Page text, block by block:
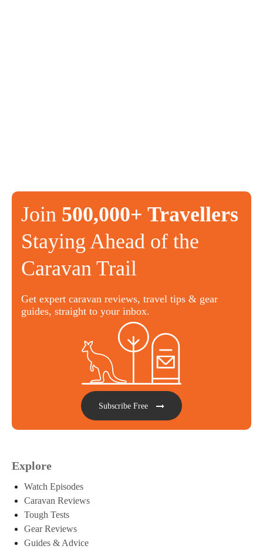
Join 500,000+ Travellers
Staying Ahead of the
Caravan Trail
Get expert caravan reviews, travel tips & gear
guides, straight to your inbox.
Subscribe Free
Explore
Watch Episodes
Caravan Reviews
Tough Tests
Gear Reviews
Guides & Advice